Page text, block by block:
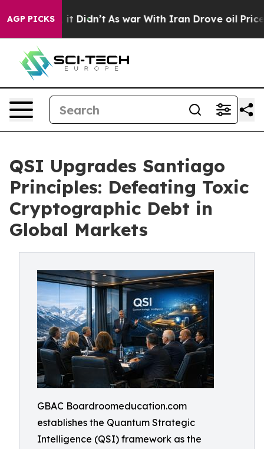
AGP PICKS
it Didn’t As war With Iran Drove oil Prices
QSI Upgrades Santiago
Principles: Defeating Toxic
Cryptographic Debt in
Global Markets
GBAC Boardroomeducation.com
establishes the Quantum Strategic
Intelligence (QSI) framework as the